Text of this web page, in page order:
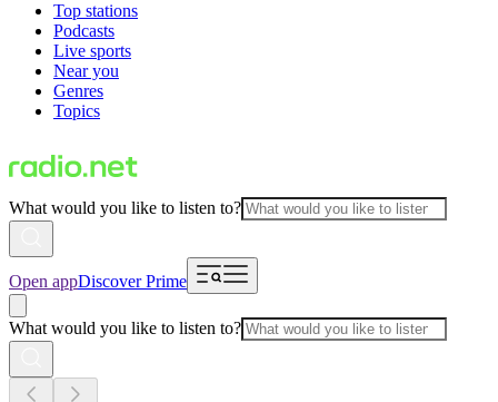
Top stations
Podcasts
Live sports
Near you
Genres
Topics
What would you like to listen to?
Open appDiscover Prime
What would you like to listen to?